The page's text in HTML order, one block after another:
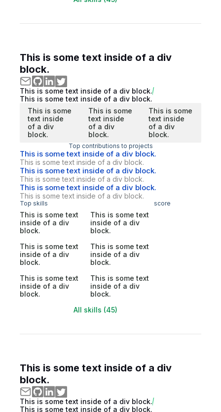
This is some text inside of a div
block.
This is some text inside of a div block.
This is some text inside of a div block.
This is some
text inside
of a div
block.
This is some
text inside
of a div
block.
This is some
text inside
of a div
block.
Top contributions to projects
This is some text inside of a div block.
This is some text inside of a div block.
This is some text inside of a div block.
This is some text inside of a div block.
This is some text inside of a div block.
This is some text inside of a div block.
Top skills score
This is some text
inside of a div
block.
This is some text
inside of a div
block.
This is some text
inside of a div
block.
This is some text
inside of a div
block.
This is some text
inside of a div
block.
This is some text
inside of a div
block.
All skills (45)
This is some text inside of a div
block.
This is some text inside of a div block.
This is some text inside of a div block.